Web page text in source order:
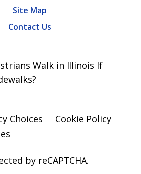
Site Map
Contact Us
Walk in Illinois If
Choices
Cookie Policy
by reCAPTCHA.